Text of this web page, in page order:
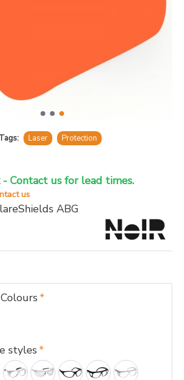
Tags: Laser Protection
- Contact us for lead times.
us
ABG
styles